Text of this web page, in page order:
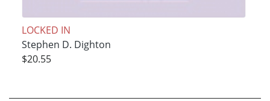
LOCKED IN
Stephen D. Dighton
$20.55